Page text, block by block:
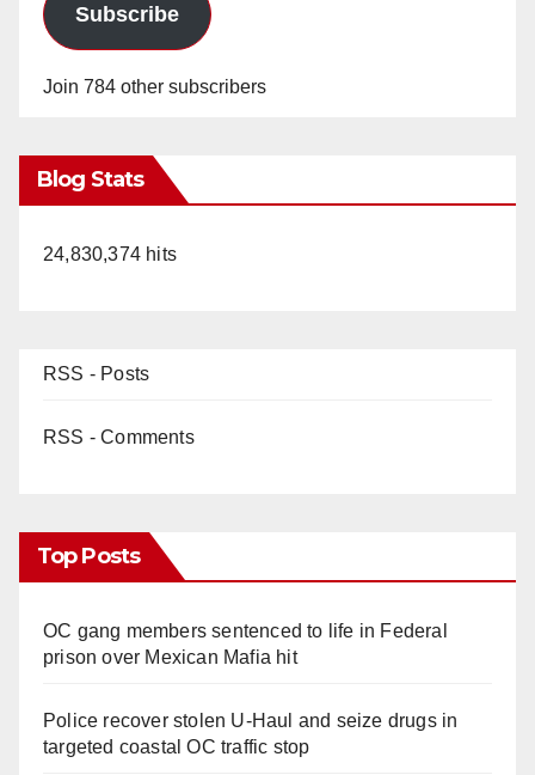
Subscribe
Join 784 other subscribers
Blog Stats
24,830,374 hits
RSS - Posts
RSS - Comments
Top Posts
OC gang members sentenced to life in Federal
prison over Mexican Mafia hit
Police recover stolen U-Haul and seize drugs in
targeted coastal OC traffic stop